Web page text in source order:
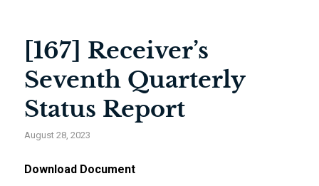
[167] Receiver’s
Seventh Quarterly
Status Report
August 28, 2023
Download Document